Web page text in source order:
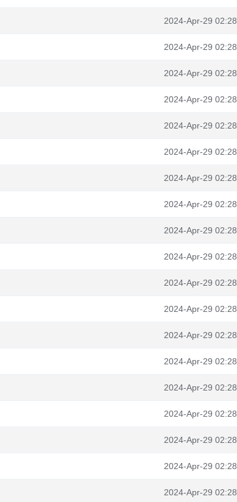
2024-Apr-29 02:28
2024-Apr-29 02:28
2024-Apr-29 02:28
2024-Apr-29 02:28
2024-Apr-29 02:28
2024-Apr-29 02:28
2024-Apr-29 02:28
2024-Apr-29 02:28
2024-Apr-29 02:28
2024-Apr-29 02:28
2024-Apr-29 02:28
2024-Apr-29 02:28
2024-Apr-29 02:28
2024-Apr-29 02:28
2024-Apr-29 02:28
2024-Apr-29 02:28
2024-Apr-29 02:28
2024-Apr-29 02:28
2024-Apr-29 02:28